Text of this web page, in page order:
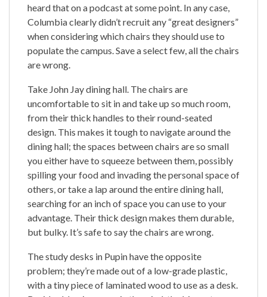
heard that on a podcast at some point. In any case,
Columbia clearly didn’t recruit any “great designers”
when considering which chairs they should use to
populate the campus. Save a select few, all the chairs
are wrong.
Take John Jay dining hall. The chairs are
uncomfortable to sit in and take up so much room,
from their thick handles to their round-seated
design. This makes it tough to navigate around the
dining hall; the spaces between chairs are so small
you either have to squeeze between them, possibly
spilling your food and invading the personal space of
others, or take a lap around the entire dining hall,
searching for an inch of space you can use to your
advantage. Their thick design makes them durable,
but bulky. It’s safe to say the chairs are wrong.
The study desks in Pupin have the opposite
problem; they’re made out of a low-grade plastic,
with a tiny piece of laminated wood to use as a desk.